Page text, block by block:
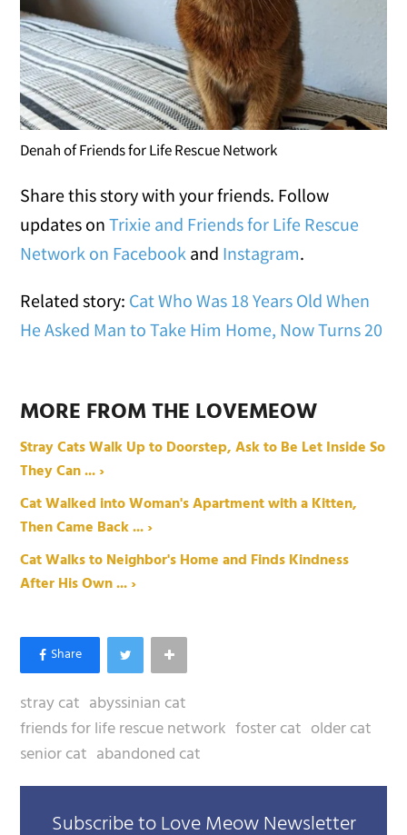
Denah of Friends for Life Rescue Network
Share this story with your friends. Follow
updates onTrixie and Friends for Life Rescue
Network on Facebook and Instagram.
Related story: Cat Who Was 18 Years Old When
He Asked Man to Take Him Home, Now Turns 20
MORE FROM THE LOVEMEOW
Stray Cats Walk Up to Doorstep, Ask to Be Let Inside So
They Can ... ›
Cat Walked into Woman's Apartment with a Kitten,
Then Came Back ... ›
Cat Walks to Neighbor's Home and Finds Kindness
After His Own ... ›
stray cat abyssinian cat
friends for life rescue network foster cat older cat
senior cat abandoned cat
Subscribe to Love Meow Newsletter